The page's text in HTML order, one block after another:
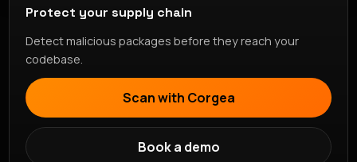
Protect your supply chain
Detect malicious packages before they reach your
codebase.
Scan with Corgea
Book a demo